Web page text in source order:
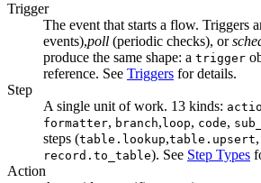
Trigger
The event that starts a flow. Triggers
events),poll (periodic checks), or
produce the same shape: a trigger
reference. See Triggers for details.
Step
A single unit of work. 13 kinds:
formatter, branch, loop, code,
steps (table.lookup,table.upsert,
record.to_table). See Step Types
Action